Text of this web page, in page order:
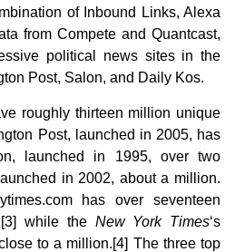
of Inbound Links, Alexa
from Compete and Quantcast,
political news sites in the
Post, Salon, and Daily Kos.
roughly thirteen million unique
Post, launched in 2005, has
launched in 1995, over two
in 2002, about a million.
has over seventeen
while the New York Times‘s
to a million.[4] The three top